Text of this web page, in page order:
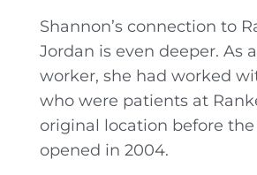
Shannon’s connection to
Jordan is even deeper. As
worker, she had worked
who were patients at
original location before
opened in 2004.